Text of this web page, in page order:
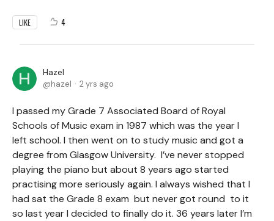
LIKE 4
Hazel
hazel
2 yrs ago
I passed my Grade 7 Associated Board of Royal
Schools of Music exam in 1987 which was the year I
left school. I then went on to study music and got a
degree from Glasgow University. I’ve never stopped
playing the piano but about 8 years ago started
practising more seriously again. I always wished that I
had sat the Grade 8 exam but never got round to it
so last year I decided to finally do it. 36 years later I’m